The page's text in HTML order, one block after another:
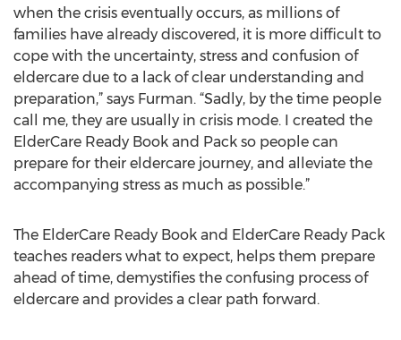
when the crisis eventually occurs, as millions of
families have already discovered, it is more difficult to
cope with the uncertainty, stress and confusion of
eldercare due to a lack of clear understanding and
preparation,” says Furman. “Sadly, by the time people
call me, they are usually in crisis mode. I created the
ElderCare Ready Book and Pack so people can
prepare for their eldercare journey, and alleviate the
accompanying stress as much as possible.”
The ElderCare Ready Book and ElderCare Ready Pack
teaches readers what to expect, helps them prepare
ahead of time, demystifies the confusing process of
eldercare and provides a clear path forward.